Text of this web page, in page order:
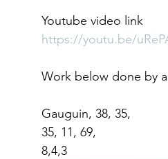
Youtube video link
https://youtu.be/
Work below done by
Gauguin, 38, 35,
35, 11, 69,
8,4,3